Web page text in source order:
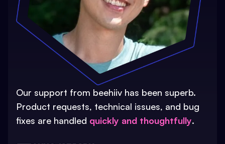
Our support from beehiiv has been superb.
Product requests, technical issues, and bug
fixes are handled quickly and thoughtfully.